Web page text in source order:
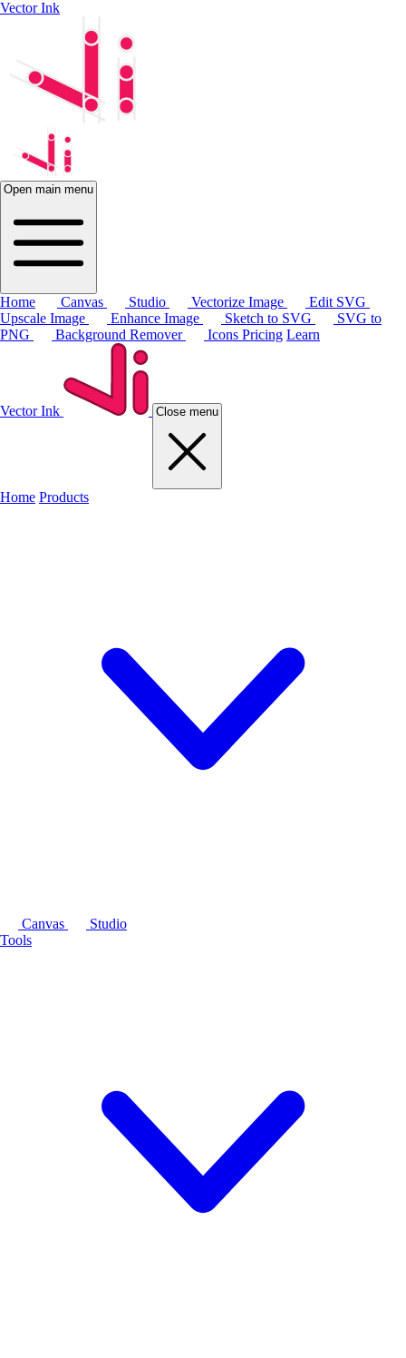
Vector Ink
Open main menu
Home Canvas Studio Vectorize Image
Edit SVG
Upscale Image
Enhance Image Sketch to SVG
SVG to
PNG
Background Remover Icons Pricing Learn
Vector Ink Close menu
Home Products
Canvas
Studio
Tools